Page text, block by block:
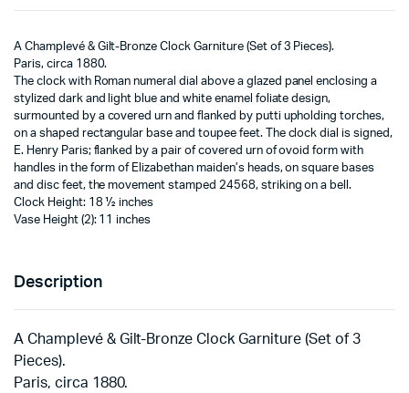
A Champlevé & Gilt-Bronze Clock Garniture (Set of 3 Pieces).
Paris, circa 1880.
The clock with Roman numeral dial above a glazed panel enclosing a
stylized dark and light blue and white enamel foliate design,
surmounted by a covered urn and flanked by putti upholding torches,
on a shaped rectangular base and toupee feet. The clock dial is signed,
E. Henry Paris; flanked by a pair of covered urn of ovoid form with
handles in the form of Elizabethan maiden’s heads, on square bases
and disc feet, the movement stamped 24568, striking on a bell.
Clock Height: 18 ½ inches
Vase Height (2): 11 inches
Description
A Champlevé & Gilt-Bronze Clock Garniture (Set of 3
Pieces).
Paris, circa 1880.